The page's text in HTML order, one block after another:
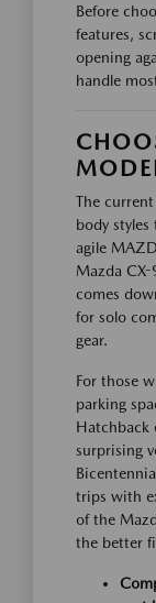
Before
features,
opening
handle
The
body
agile
Mazda
comes
for solo
gear.
For those
parking
Hatchback
surprising
trips with
of the
the better